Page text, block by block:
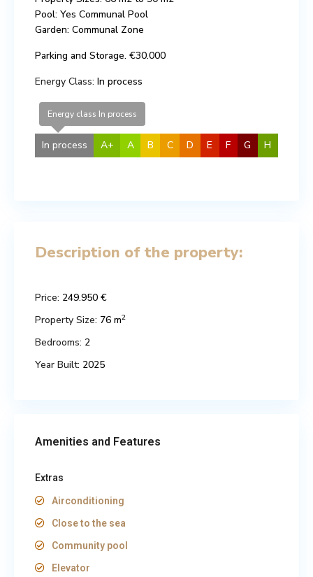
Pool: Yes Communal Pool
Garden: Communal Zone
Parking and Storage. €30.000
Energy Class: In process
Energy class In process
In process A+ A B C D E F G H
Description of the property:
Price: 249.950 €
Property Size: 76 m2
Bedrooms: 2
Year Built: 2025
Amenities and Features
Extras
Airconditioning
Close to the sea
Community pool
Elevator